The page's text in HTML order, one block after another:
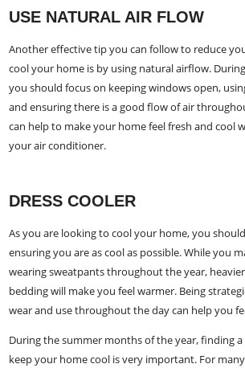
USE NATURAL AIR FLOW
Another effective tip you can follow to reduce
cool your home is by using natural airflow.
you should focus on keeping windows open,
and ensuring there is a good flow of air
can help to make your home feel fresh and cool
your air conditioner.
DRESS COOLER
As you are looking to cool your home, you
ensuring you are as cool as possible. While you
wearing sweatpants throughout the year,
bedding will make you feel warmer. Being
wear and use throughout the day can help you
During the summer months of the year, finding
keep your home cool is very important. For